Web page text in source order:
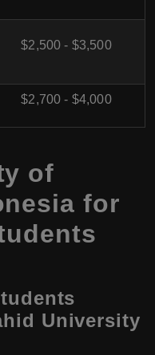
$2,500 - $3,500
$2,700 - $4,000
of
for
University